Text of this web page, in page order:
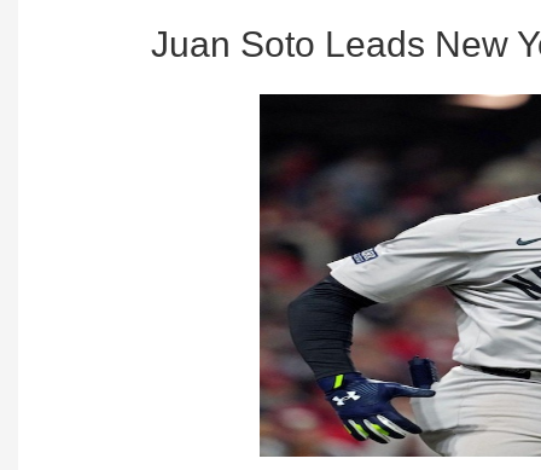
Juan Soto Leads New